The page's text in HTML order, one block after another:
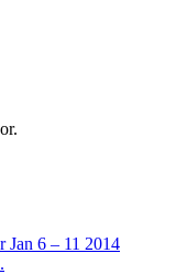
Jan 6 – 11 2014